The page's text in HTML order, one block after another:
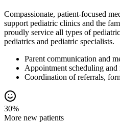
Compassionate, patient-focused
support pediatric clinics and the
proudly service all types of
pediatrics and pediatric specialists.
Parent communication and
Appointment scheduling and
Coordination of referrals,
30%
More new patients